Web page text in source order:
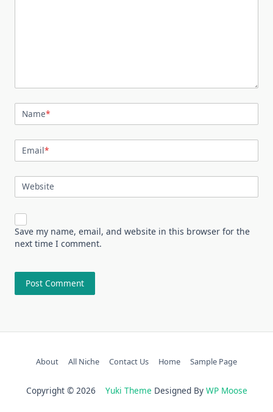
Name*
Email*
Website
Save my name, email, and website in this browser for the
next time I comment.
About All Niche Contact Us Home Sample Page
Copyright © 2026 Yuki Theme Designed By WP Moose